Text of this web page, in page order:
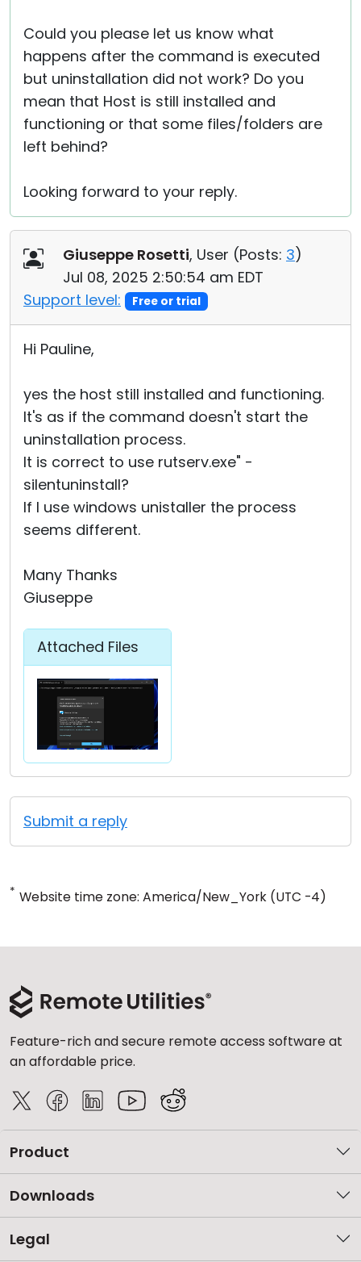
Could you please let us know what
happens after the command is executed
but uninstallation did not work? Do you
mean that Host is still installed and
functioning or that some files/folders are
left behind?
Looking forward to your reply.
Giuseppe Rosetti, User (Posts: 3)
Jul 08, 2025 2:50:54 am EDT
Support level:
Free or trial
Hi Pauline,
yes the host still installed and functioning.
It's as if the command doesn't start the
uninstallation process.
It is correct to use rutserv.exe" -
silentuninstall?
If I use windows unistaller the process
seems different.
Many Thanks
Giuseppe
Attached Files
Submit a reply
* Website time zone: America/New_York (UTC -4)
Feature-rich and secure remote access software at
an affordable price.
Product
Downloads
Legal